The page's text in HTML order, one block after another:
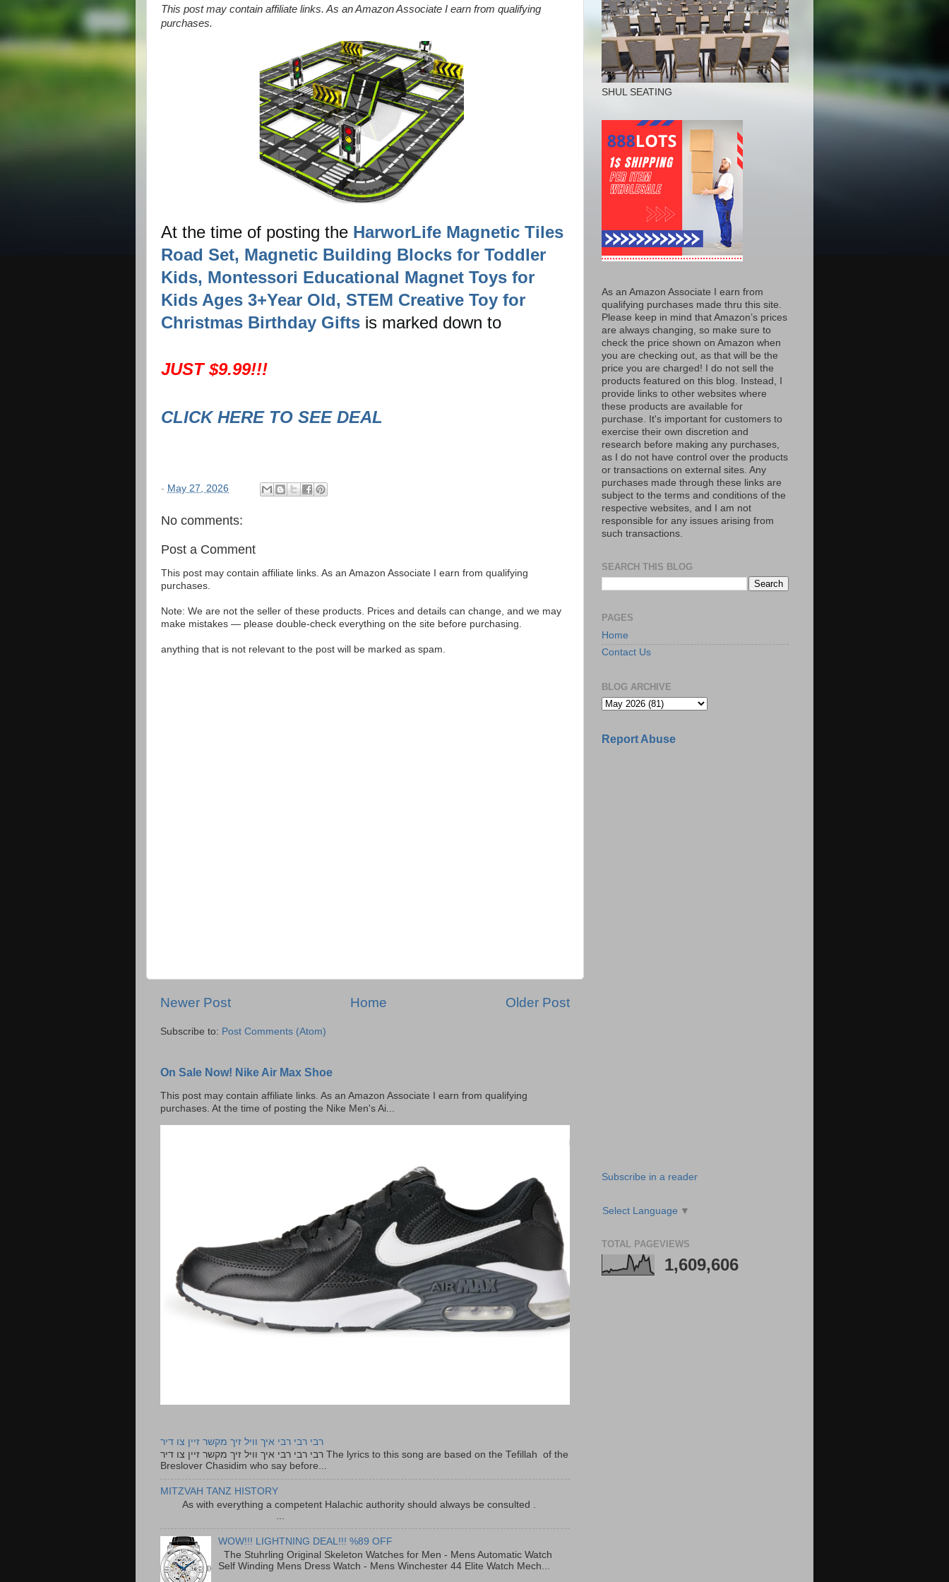
This post may contain affiliate links. As an Amazon Associate I earn from qualifying
purchases.
At the time of posting the HarworLife Magnetic Tiles
Road Set, Magnetic Building Blocks for Toddler
Kids, Montessori Educational Magnet Toys for
Kids Ages 3+Year Old, STEM Creative Toy for
Christmas Birthday Gifts is marked down to
JUST $9.99!!!
CLICK HERE TO SEE DEAL
- May 27, 2026
No comments:
Post a Comment
This post may contain affiliate links. As an Amazon Associate I earn from qualifying
purchases.
Note: We are not the seller of these products. Prices and details can change, and we may
make mistakes — please double-check everything on the site before purchasing.
anything that is not relevant to the post will be marked as spam.
Newer Post Older Post
Home
Subscribe to: Post Comments (Atom)
On Sale Now! Nike Air Max Shoe
This post may contain affiliate links. As an Amazon Associate I earn from qualifying
purchases. At the time of posting the Nike Men's Ai...
רבי רבי רבי איך וויל זיך מקשר זיין צו דיר
רבי רבי רבי איך וויל זיך מקשר זיין צו דיר The lyrics to this song are based on the Tefillah of the
Breslover Chasidim who say before...
MITZVAH TANZ HISTORY
As with everything a competent Halachic authority should always be consulted .
WOW!!! LIGHTNING DEAL!!! %89 OFF
The Stuhrling Original Skeleton Watches for Men - Mens Automatic Watch
Self Winding Mens Dress Watch - Mens Winchester 44 Elite Watch Mech...
SHUL SEATING
As an Amazon Associate I earn from
qualifying purchases made thru this site.
Please keep in mind that Amazon’s prices
are always changing, so make sure to
check the price shown on Amazon when
you are checking out, as that will be the
price you are charged! I do not sell the
products featured on this blog. Instead, I
provide links to other websites where
these products are available for
purchase. It's important for customers to
exercise their own discretion and
research before making any purchases,
as I do not have control over the products
or transactions on external sites. Any
purchases made through these links are
subject to the terms and conditions of the
respective websites, and I am not
responsible for any issues arising from
such transactions.
SEARCH THIS BLOG
PAGES
Home
Contact Us
BLOG ARCHIVE
Report Abuse
Subscribe in a reader
Select Language ▼
TOTAL PAGEVIEWS
1,609,606